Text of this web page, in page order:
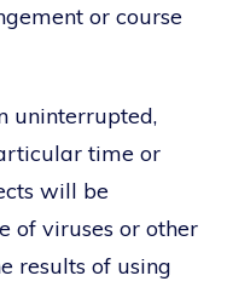
or course
uninterrupted,
time or
will be
of viruses or other
results of using